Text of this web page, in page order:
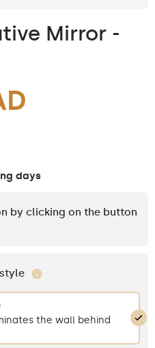
Mirror -
days
by clicking on the button
the wall behind